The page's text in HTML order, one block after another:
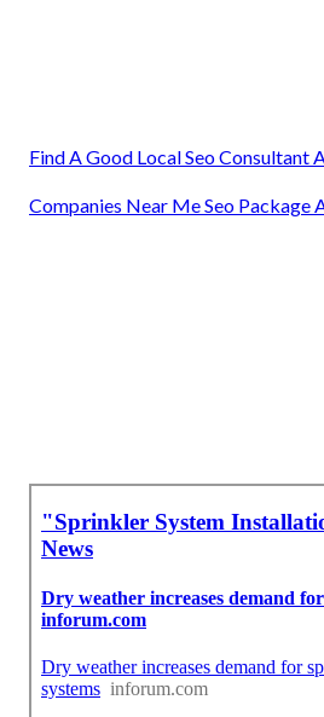
Find A Good Local Seo Consultant
Companies Near Me Seo Package